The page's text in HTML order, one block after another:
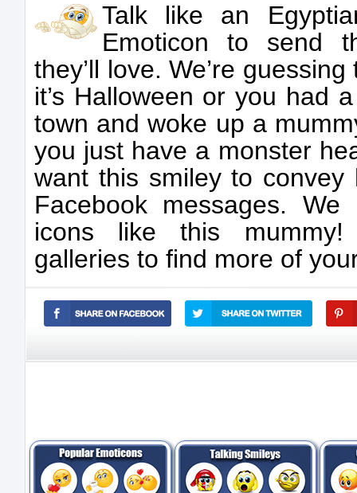
Talk like an
Emoticon to send
they’ll love. We’re
it’s Halloween or you had
town and woke up a
you just have a monster
want this smiley to
Facebook messages.
icons like this
galleries to find more of